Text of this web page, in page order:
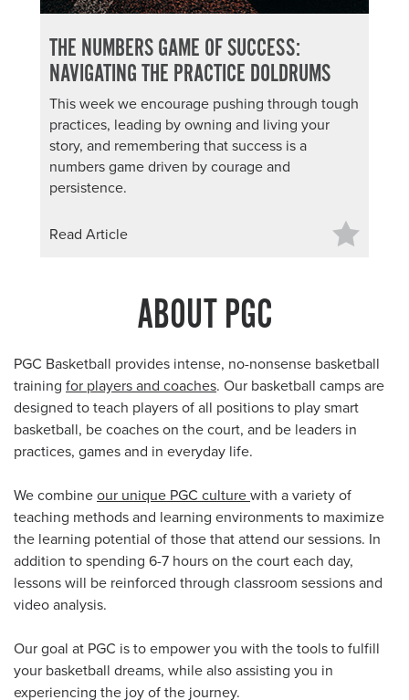
THE NUMBERS GAME OF SUCCESS:
NAVIGATING THE PRACTICE DOLDRUMS
This week we encourage pushing through tough
practices, leading by owning and living your
story, and remembering that success is a
numbers game driven by courage and
persistence.
Read Article
ABOUT PGC
PGC Basketball provides intense, no-nonsense basketball
training for players and coaches. Our basketball camps are
designed to teach players of all positions to play smart
basketball, be coaches on the court, and be leaders in
practices, games and in everyday life.
We combine our unique PGC culture with a variety of
teaching methods and learning environments to maximize
the learning potential of those that attend our sessions. In
addition to spending 6-7 hours on the court each day,
lessons will be reinforced through classroom sessions and
video analysis.
Our goal at PGC is to empower you with the tools to fulfill
your basketball dreams, while also assisting you in
experiencing the joy of the journey.